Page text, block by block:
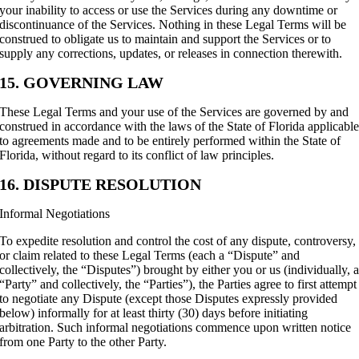
your inability to access or use the Services during any downtime or
discontinuance of the Services. Nothing in these Legal Terms will be
construed to obligate us to maintain and support the Services or to
supply any corrections, updates, or releases in connection therewith.
15. GOVERNING LAW
These Legal Terms and your use of the Services are governed by and
construed in accordance with the laws of the State of Florida applicable
to agreements made and to be entirely performed within the State of
Florida, without regard to its conflict of law principles.
16. DISPUTE RESOLUTION
Informal Negotiations
To expedite resolution and control the cost of any dispute, controversy,
or claim related to these Legal Terms (each a “Dispute” and
collectively, the “Disputes”) brought by either you or us (individually, a
“Party” and collectively, the “Parties”), the Parties agree to first attempt
to negotiate any Dispute (except those Disputes expressly provided
below) informally for at least thirty (30) days before initiating
arbitration. Such informal negotiations commence upon written notice
from one Party to the other Party.